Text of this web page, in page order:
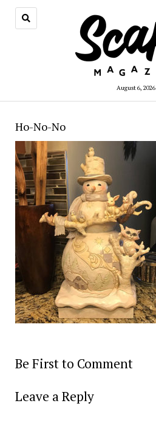
August 6, 2026
Ho-No-No
Be First to Comment
Leave a Reply